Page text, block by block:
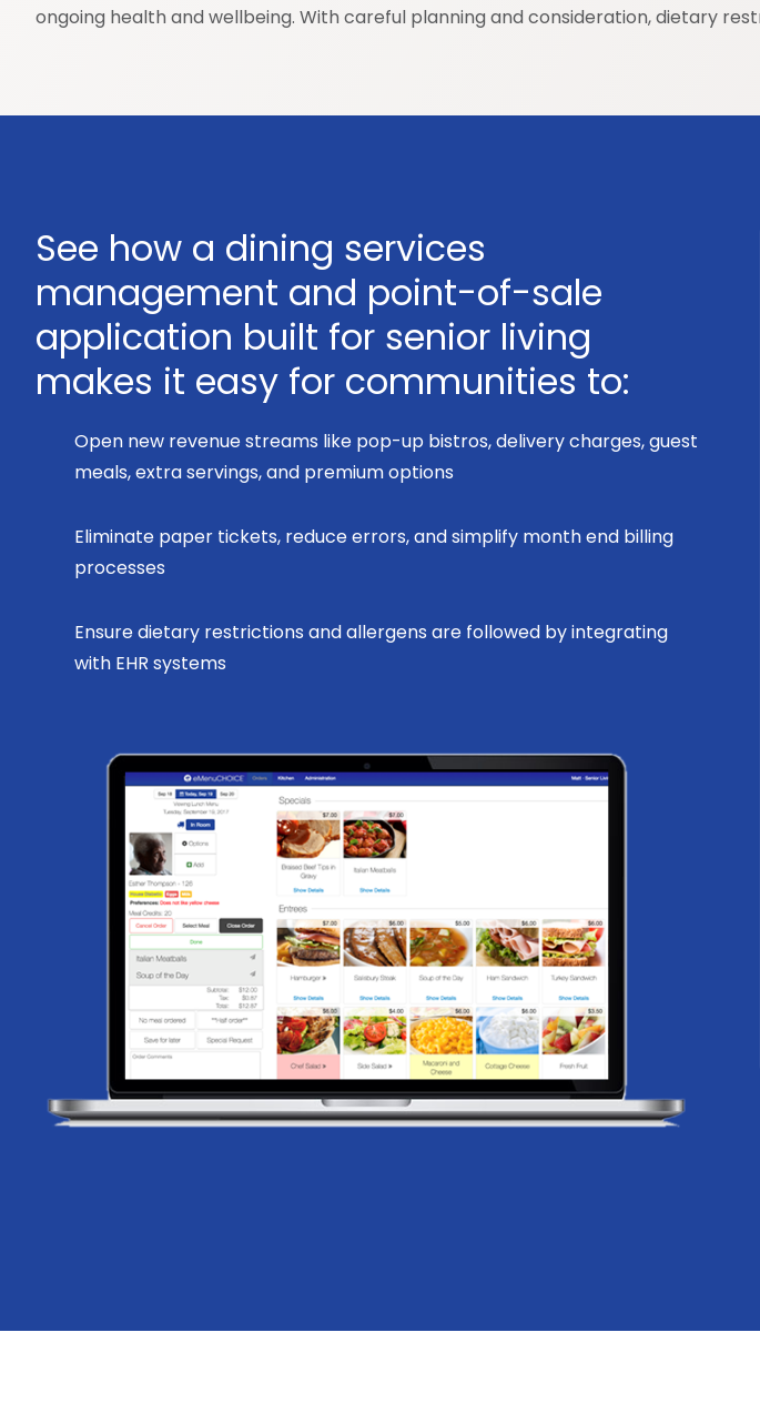
ongoing health and wellbeing. With careful planning and consideration, dietary
See how a dining services
management and point-of-sale
application built for senior living
makes it easy for communities to:
Open new revenue streams like pop-up bistros, delivery charges, guest
meals, extra servings, and premium options
Eliminate paper tickets, reduce errors, and simplify month end billing
processes
Ensure dietary restrictions and allergens are followed by integrating
with EHR systems